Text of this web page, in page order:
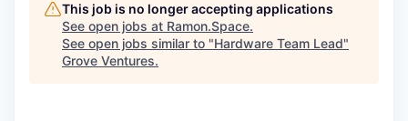
This job is no longer accepting applications
See open jobs at Ramon.Space.
See open jobs similar to "Hardware Team Lead"
Grove Ventures.